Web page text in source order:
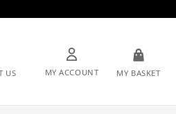
US MY ACCOUNT MY BASKET